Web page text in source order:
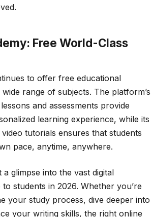
Free World-Class
to offer free educational
range of subjects. The platform’s
and assessments provide
learning experience, while its
tutorials ensures that students
pace, anytime, anywhere.
glimpse into the vast digital
students in 2026. Whether you’re
your study process, dive deeper into
your writing skills, the right online